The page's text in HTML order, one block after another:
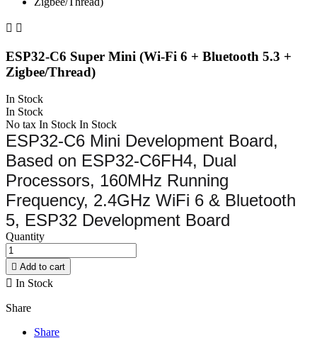
 
ESP32‑C6 Super Mini (Wi‑Fi 6 + Bluetooth 5.3 +
Zigbee/Thread)
In Stock
In Stock
No tax In Stock In Stock
ESP32-C6 Mini Development Board,
Based on ESP32-C6FH4, Dual
Processors, 160MHz Running
Frequency, 2.4GHz WiFi 6 & Bluetooth
5, ESP32 Development Board
Quantity
 Add to cart
 In Stock
Share
Share